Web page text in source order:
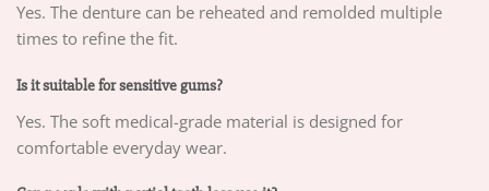
Yes. The denture can be reheated and remolded multiple
times to refine the fit.
Is it suitable for sensitive gums?
Yes. The soft medical-grade material is designed for
comfortable everyday wear.